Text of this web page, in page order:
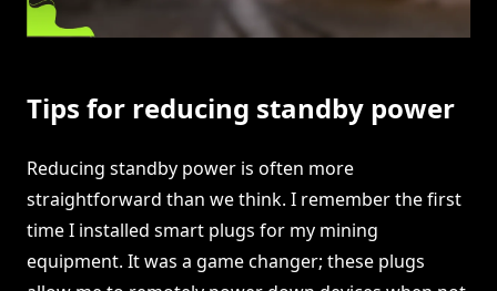
Tips for reducing standby power
Reducing standby power is often more
straightforward than we think. I remember the first
time I installed smart plugs for my mining
equipment. It was a game changer; these plugs